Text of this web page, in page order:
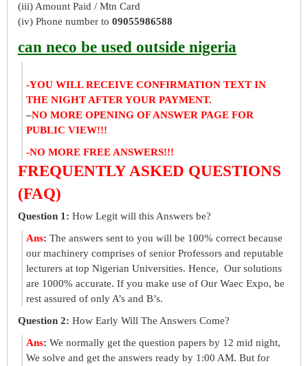
(iii) Amount Paid / Mtn Card
(iv) Phone number to 09055986588
can neco be used outside nigeria
-YOU WILL RECEIVE CONFIRMATION TEXT IN
THE NIGHT AFTER YOUR PAYMENT.
–NO MORE OPENING OF ANSWER PAGE FOR
PUBLIC VIEW!!!
-NO MORE FREE ANSWERS!!!
FREQUENTLY ASKED QUESTIONS
(FAQ)
Question 1: How Legit will this Answers be?
Ans: The answers sent to you will be 100% correct because
our machinery comprises of senior Professors and reputable
lecturers at top Nigerian Universities. Hence, Our solutions
are 1000% accurate. If you make use of Our Waec Expo, be
rest assured of only A’s and B’s.
Question 2: How Early Will The Answers Come?
Ans: We normally get the question papers by 12 mid night,
We solve and get the answers ready by 1:00 AM. But for